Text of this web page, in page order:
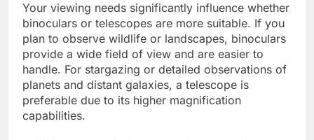
Your viewing needs significantly influence whether
binoculars or telescopes are more suitable. If you
plan to observe wildlife or landscapes, binoculars
provide a wide field of view and are easier to
handle. For stargazing or detailed observations of
planets and distant galaxies, a telescope is
preferable due to its higher magnification
capabilities.